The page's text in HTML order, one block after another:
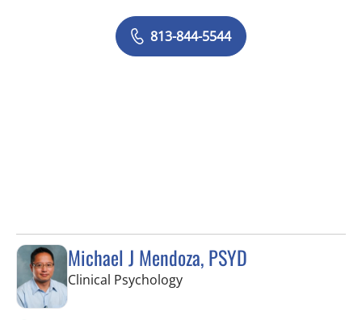
813-844-5544
Michael J Mendoza, PSYD
Clinical Psychologyin Fort Myers, FL